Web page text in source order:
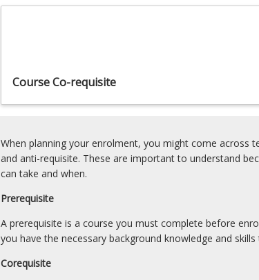
2004
with
content
click
the
More
button
below.
person
and
defences
Rules
1(5)]
6.
Offences
against
[Admission
Rules
1(6)]
Course Co-requisite
When planning your enrolment, you might come across
and anti-requisite. These are important to understand
can take and when.
Prerequisite
A prerequisite is a course you must complete before
you have the necessary background knowledge and
Corequisite